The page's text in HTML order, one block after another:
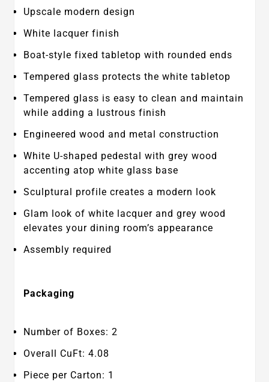
Upscale modern design
White lacquer finish
Boat-style fixed tabletop with rounded ends
Tempered glass protects the white tabletop
Tempered glass is easy to clean and maintain
while adding a lustrous finish
Engineered wood and metal construction
White U-shaped pedestal with grey wood
accenting atop white glass base
Sculptural profile creates a modern look
Glam look of white lacquer and grey wood
elevates your dining room’s appearance
Assembly required
Packaging
Number of Boxes: 2
Overall CuFt: 4.08
Piece per Carton: 1